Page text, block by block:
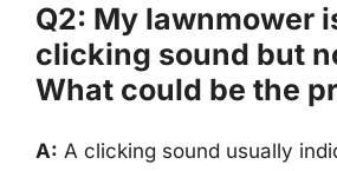
Q2: My lawnmower
clicking sound but
What could be the
A: A clicking sound usually